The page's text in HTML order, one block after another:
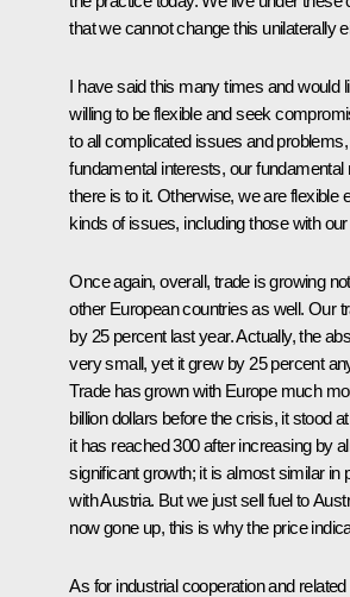
that we cannot change this unilaterally
I have said this many times and would
willing to be flexible and seek
to all complicated issues and
fundamental interests, our fundamental
there is to it. Otherwise, we are flexible
kinds of issues, including those with
Once again, overall, trade is growing
other European countries as well. Our
by 25 percent last year. Actually, the
very small, yet it grew by 25 percent
Trade has grown with Europe much
billion dollars before the crisis, it stood
it has reached 300 after increasing by
significant growth; it is almost similar in
with Austria. But we just sell fuel to
now gone up, this is why the price
As for industrial cooperation and